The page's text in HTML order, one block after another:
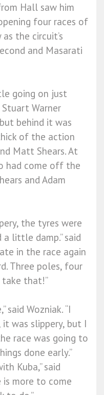
Hall saw him
four races of
the circuit’s
and Masarati
going on just
Warner
behind it was
of the action
Matt Shears. At
had come off the
and Adam
the tyres were
little damp.” said
in the race again
Three poles, four
that!”
said Wozniak. “I
was slippery, but I
race was going to
done early.”
Kuba,” said
more to come